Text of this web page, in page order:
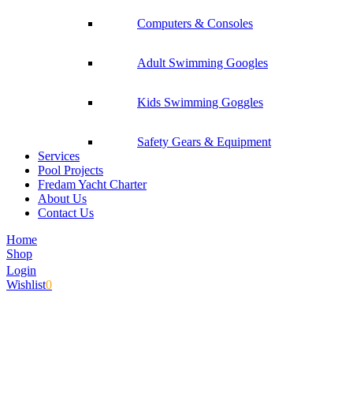
Computers & Consoles
Adult Swimming Googles
Kids Swimming Goggles
Safety Gears & Equipment
Services
Pool Projects
Fredam Yacht Charter
About Us
Contact Us
Home
Shop
Login
Wishlist0